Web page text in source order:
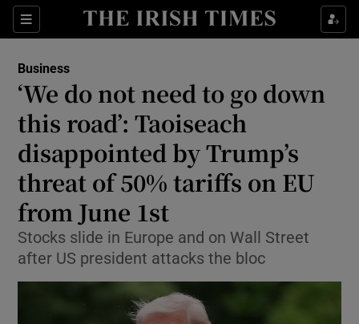
Sections
Show Food sub sections
Show Life & Style sub sections
Show Environment sub sections
Show Technology sub sections
Show Science sub sections
Business
‘We do not need to go down
this road’: Taoiseach
disappointed by Trump’s
threat of 50% tariffs on EU
from June 1st
Stocks slide in Europe and on Wall Street
after US president attacks the bloc